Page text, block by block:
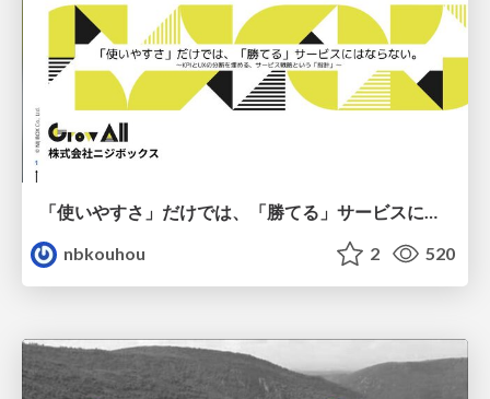
「使いやすさ」だけでは、「勝てる」サービスにはならない。〜KPIとUXの分断を埋める、サービス戦略という「指針」〜
nbkouhou
2 520